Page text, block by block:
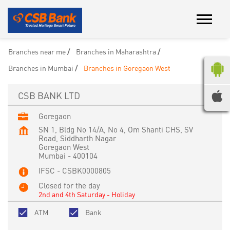
Branches near me
Branches in Maharashtra
Branches in Mumbai
Branches in Goregaon West
CSB BANK LTD
Goregaon
SN 1, Bldg No 14/A, No 4, Om Shanti CHS, SV
Road, Siddharth Nagar
Goregaon West
Mumbai - 400104
IFSC - CSBK0000805
Closed for the day
2nd and 4th Saturday - Holiday
ATM
Bank